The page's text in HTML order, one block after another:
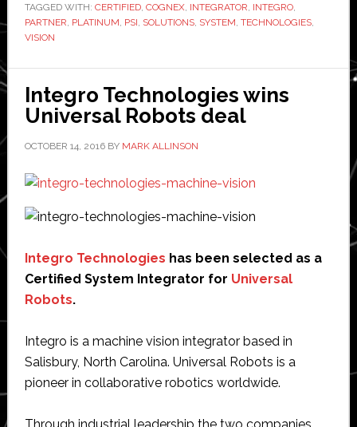
Technologies
official
status
TAGGED WITH: CERTIFIED, COGNEX, INTEGRATOR, INTEGRO,
PARTNER, PLATINUM, PSI, SOLUTIONS, SYSTEM, TECHNOLOGIES,
VISION
Integro Technologies wins
Universal Robots deal
OCTOBER 14, 2016BY MARK ALLINSON
Integro Technologies has been selected as a
Certified System Integrator for Universal
Robots.
Integro is a machine vision integrator based in
Salisbury, North Carolina. Universal Robots is a
pioneer in collaborative robotics worldwide.